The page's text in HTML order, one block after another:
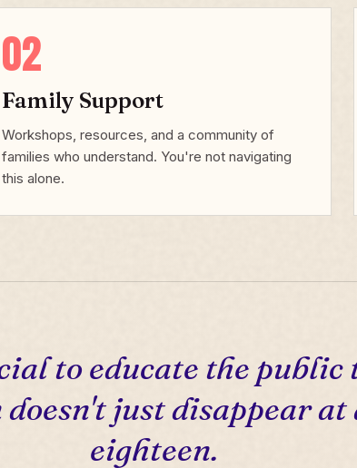
02
Family Support
Workshops, resources, and a community of
families who understand. You're not navigating
this alone.
to educate the public
just disappear at
eighteen.